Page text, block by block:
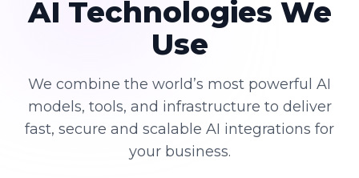
AI Technologies We
Use
We combine the world’s most powerful AI
models, tools, and infrastructure to deliver
fast, secure and scalable AI integrations for
your business.